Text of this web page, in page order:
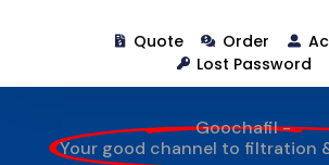
Quote Order
Lost Password
Goochafil -
Your good channel to filtration